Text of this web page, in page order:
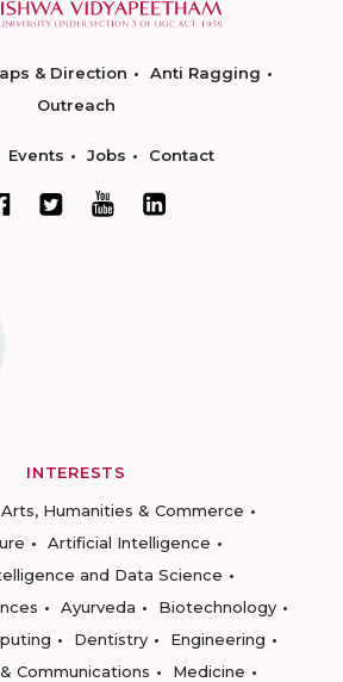
& Direction
Anti Ragging
Outreach
Events Jobs Contact
INTERESTS
Arts, Humanities & Commerce
Artificial Intelligence
and Data Science
Ayurveda
Biotechnology
Dentistry
Engineering
Communications
Medicine